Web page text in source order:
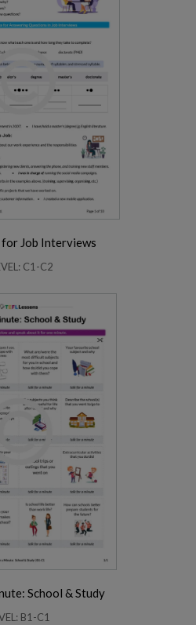
for Job Interviews
C1-C2
School & Study
B1-C1